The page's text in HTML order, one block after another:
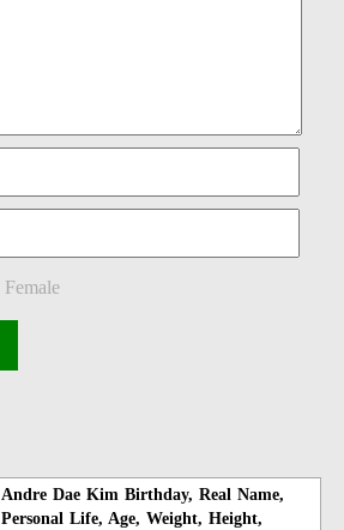
Female
Andre Dae Kim Birthday, Real Name,
Personal Life, Age, Weight, Height,